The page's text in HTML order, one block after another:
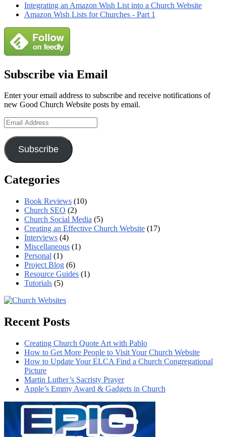
Widget
Area
Integrating an Amazon Wish List into a Church Website
Amazon Wish Lists for Churches - Part 1
Subscribe via Email
Enter your email address to subscribe and receive notifications of
new Good Church Website posts by email.
Email
Address
Subscribe
Categories
Book Reviews (10)
Church SEO (2)
Church Social Media (5)
Creating an Effective Church Website (17)
Interviews (4)
Miscellaneous (1)
Personal (1)
Project Blog (6)
Resource Guides (1)
Tutorials (5)
Recent Posts
Creating Church Quote Art with Pablo
How to Get More People to Visit Your Church Website
How to Update Your ELCA Find a Church Congregational
Picture
Martin Luther’s Sacristy Prayer
Apple’s Emmy Award & Gadgets in Church